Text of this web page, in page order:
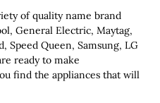
of quality name brand
General Electric, Maytag,
Speed Queen, Samsung, LG
ready to make
find the appliances that will